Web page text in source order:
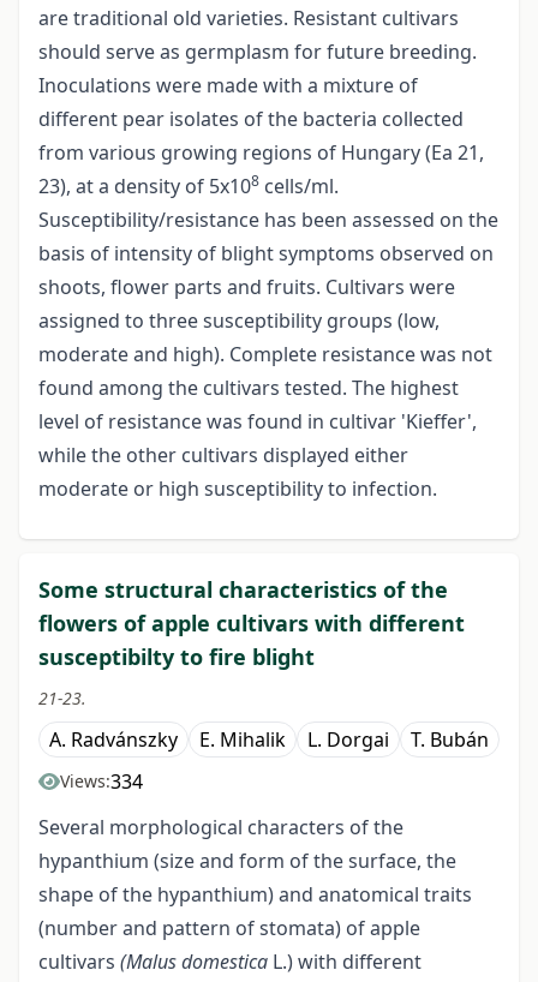
are traditional old varieties. Resistant cultivars
should serve as germplasm for future breeding.
Inoculations were made with a mixture of
different pear isolates of the bacteria collected
from various growing regions of Hungary (Ea 21,
23), at a density of 5x108 cells/ml.
Susceptibility/resistance has been assessed on the
basis of intensity of blight symptoms observed on
shoots, flower parts and fruits. Cultivars were
assigned to three susceptibility groups (low,
moderate and high). Complete resistance was not
found among the cultivars tested. The highest
level of resistance was found in cultivar 'Kieffer',
while the other cultivars displayed either
moderate or high susceptibility to infection.
Some structural characteristics of the
flowers of apple cultivars with different
susceptibilty to fire blight
21-23.
A. Radvánszky E. Mihalik L. Dorgai T. Bubán
Views:334
Several morphological characters of the
hypanthium (size and form of the surface, the
shape of the hypanthium) and anatomical traits
(number and pattern of stomata) of apple
cultivars (Malus domestica L.) with different